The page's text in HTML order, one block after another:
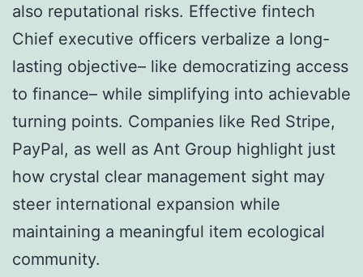
also reputational risks. Effective fintech
Chief executive officers verbalize a long-
lasting objective– like democratizing access
to finance– while simplifying into achievable
turning points. Companies like Red Stripe,
PayPal, as well as Ant Group highlight just
how crystal clear management sight may
steer international expansion while
maintaining a meaningful item ecological
community.